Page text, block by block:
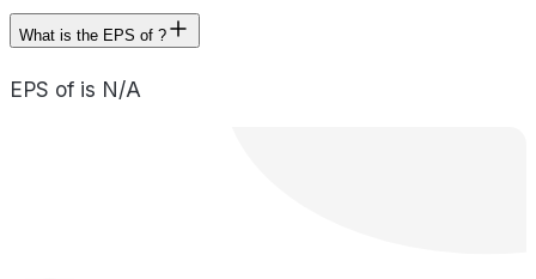
What is the EPS of ?
EPS of is N/A